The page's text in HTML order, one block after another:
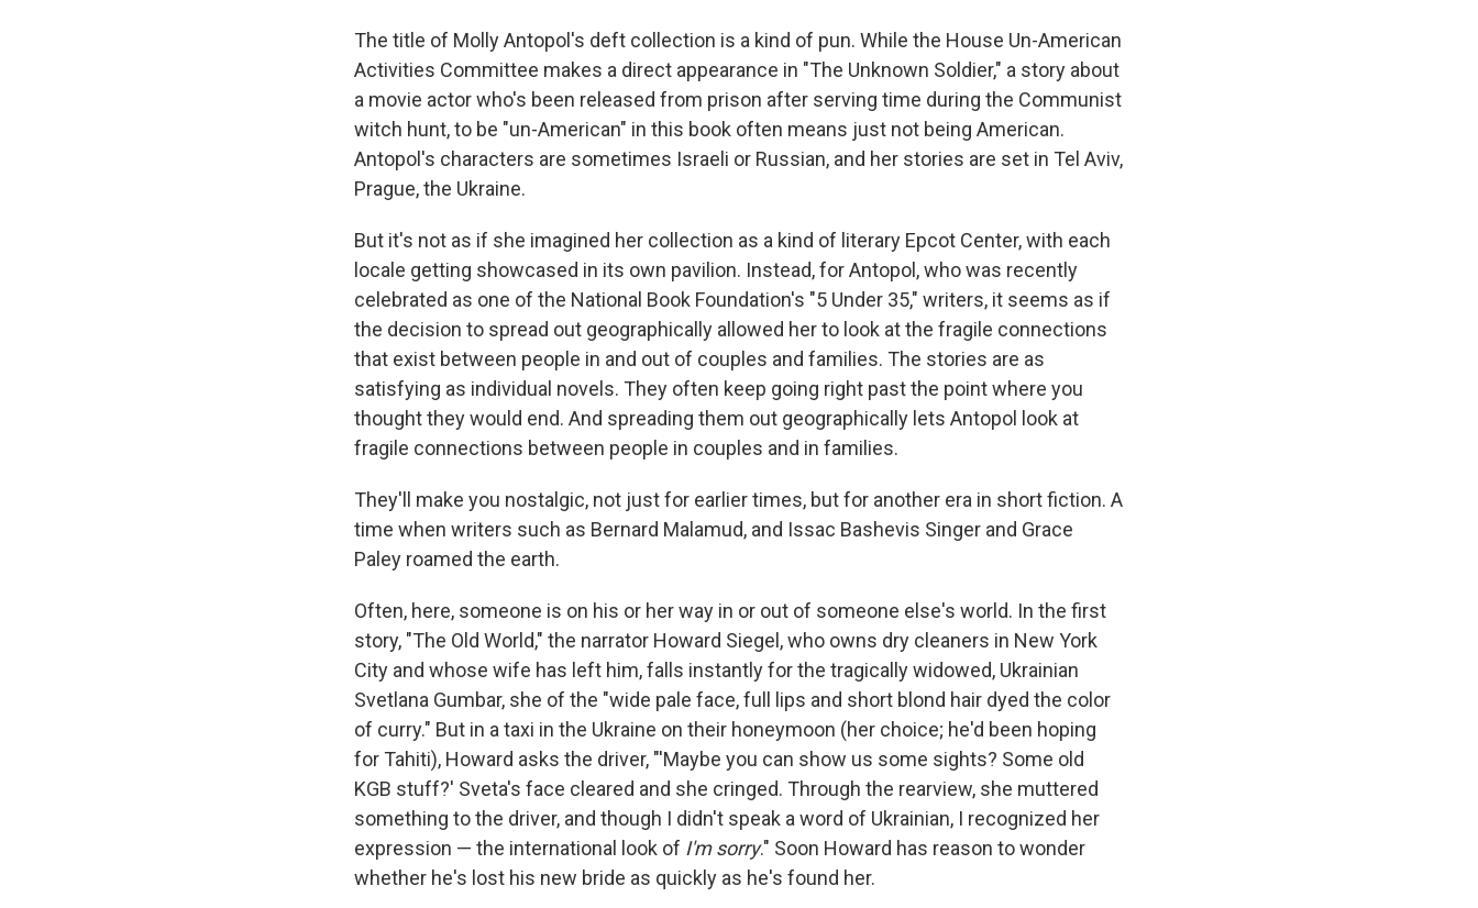
The title of Molly Antopol's deft collection is a kind of pun. While the House Un-American
Activities Committee makes a direct appearance in "The Unknown Soldier," a story about
a movie actor who's been released from prison after serving time during the Communist
witch hunt, to be "un-American" in this book often means just not being American.
Antopol's characters are sometimes Israeli or Russian, and her stories are set in Tel Aviv,
Prague, the Ukraine.
But it's not as if she imagined her collection as a kind of literary Epcot Center, with each
locale getting showcased in its own pavilion. Instead, for Antopol, who was recently
celebrated as one of the National Book Foundation's "5 Under 35," writers, it seems as if
the decision to spread out geographically allowed her to look at the fragile connections
that exist between people in and out of couples and families. The stories are as
satisfying as individual novels. They often keep going right past the point where you
thought they would end. And spreading them out geographically lets Antopol look at
fragile connections between people in couples and in families.
They'll make you nostalgic, not just for earlier times, but for another era in short fiction. A
time when writers such as Bernard Malamud, and Issac Bashevis Singer and Grace
Paley roamed the earth.
Often, here, someone is on his or her way in or out of someone else's world. In the first
story, "The Old World," the narrator Howard Siegel, who owns dry cleaners in New York
City and whose wife has left him, falls instantly for the tragically widowed, Ukrainian
Svetlana Gumbar, she of the "wide pale face, full lips and short blond hair dyed the color
of curry." But in a taxi in the Ukraine on their honeymoon (her choice; he'd been hoping
for Tahiti), Howard asks the driver, "'Maybe you can show us some sights? Some old
KGB stuff?' Sveta's face cleared and she cringed. Through the rearview, she muttered
something to the driver, and though I didn't speak a word of Ukrainian, I recognized her
expression — the international look of I'm sorry." Soon Howard has reason to wonder
whether he's lost his new bride as quickly as he's found her.